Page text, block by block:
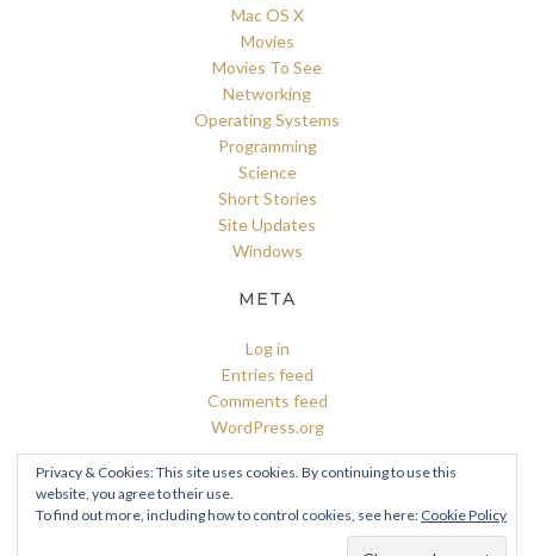
Mac OS X
Movies
Movies To See
Networking
Operating Systems
Programming
Science
Short Stories
Site Updates
Windows
META
Log in
Entries feed
Comments feed
WordPress.org
Kokoro Theme byZThemes Studio
Privacy & Cookies: This site uses cookies. By continuing to use this
website, you agree to their use.
To find out more, including how to control cookies, see here: Cookie Policy